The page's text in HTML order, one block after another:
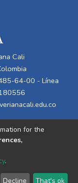
Cali
64-00 - Línea
Send
for the
.
Decline That's ok